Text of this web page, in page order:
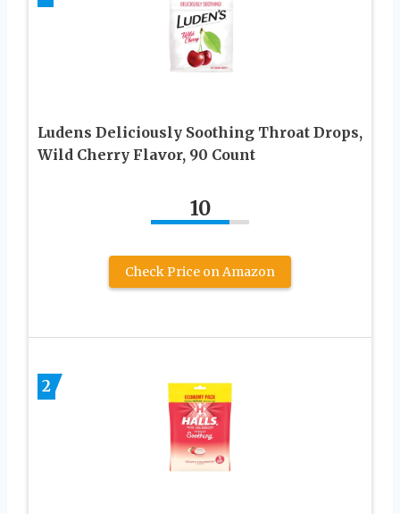
Ludens Deliciously Soothing Throat Drops,
Wild Cherry Flavor, 90 Count
10
Check Price on Amazon
2